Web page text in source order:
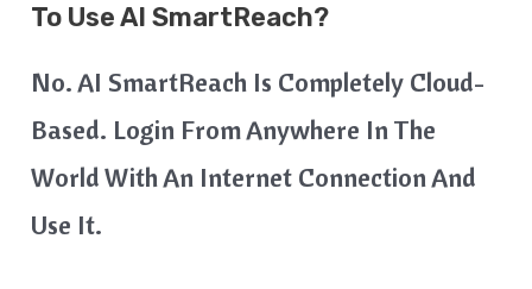
To Use AI SmartReach?
No. AI SmartReach Is Completely Cloud-
Based. Login From Anywhere In The
World With An Internet Connection And
Use It.